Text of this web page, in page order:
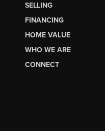
SELLING
FINANCING
HOME VALUE
WHO WE ARE
CONNECT